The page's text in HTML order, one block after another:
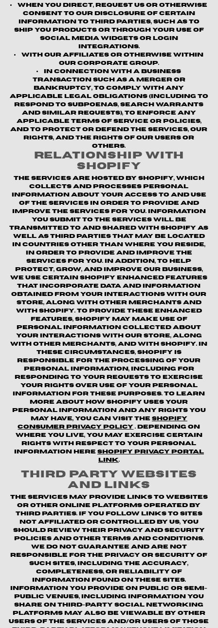
When you direct, request us or otherwise
consent to our disclosure of certain
information to third parties, such as to
ship you products or through your use of
social media widgets or login
integrations.
With our affiliates or otherwise within
our corporate group.
In connection with a business
transaction such as a merger or
bankruptcy, to comply with any
applicable legal obligations (including to
respond to subpoenas, search warrants
and similar requests), to enforce any
applicable terms of service or policies,
and to protect or defend the Services, our
rights, and the rights of our users or
others.
Relationship with
Shopify
The Services are hosted by Shopify, which
collects and processes personal
information about your access to and use
of the Services in order to provide and
improve the Services for you. Information
you submit to the Services will be
transmitted to and shared with Shopify as
well as third parties that may be located
in countries other than where you reside,
in order to provide and improve the
Services for you. In addition, to help
protect, grow, and improve our business,
we use certain Shopify enhanced features
that incorporate data and information
obtained from your interactions with our
Store, along with other merchants and
with Shopify. To provide these enhanced
features, Shopify may make use of
personal information collected about
your interactions with our store, along
with other merchants, and with Shopify. In
these circumstances, Shopify is
responsible for the processing of your
personal information, including for
responding to your requests to exercise
your rights over use of your personal
information for these purposes. To learn
more about how Shopify uses your
personal information and any rights you
may have, you can visit the Shopify
Consumer Privacy Policy . Depending on
where you live, you may exercise certain
rights with respect to your personal
information here Shopify Privacy Portal
Link.
Third Party Websites
and Links
The Services may provide links to websites
or other online platforms operated by
third parties. If you follow links to sites
not affiliated or controlled by us, you
should review their privacy and security
policies and other terms and conditions.
We do not guarantee and are not
responsible for the privacy or security of
such sites, including the accuracy,
completeness, or reliability of
information found on these sites.
Information you provide on public or semi-
public venues, including information you
share on third-party social networking
platforms may also be viewable by other
users of the Services and/or users of those